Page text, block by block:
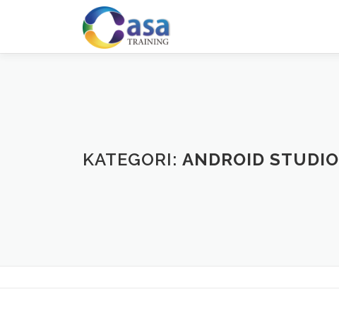
KATEGORI: ANDROID STUDIO